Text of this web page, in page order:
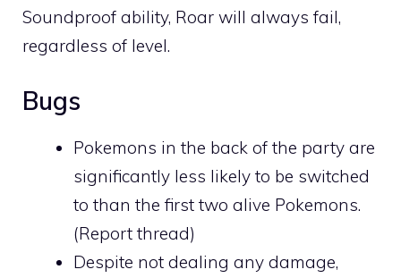
Soundproof ability, Roar will always fail,
regardless of level.
Bugs
Pokemons in the back of the party are
significantly less likely to be switched
to than the first two alive Pokemons.
(Report thread)
Despite not dealing any damage,